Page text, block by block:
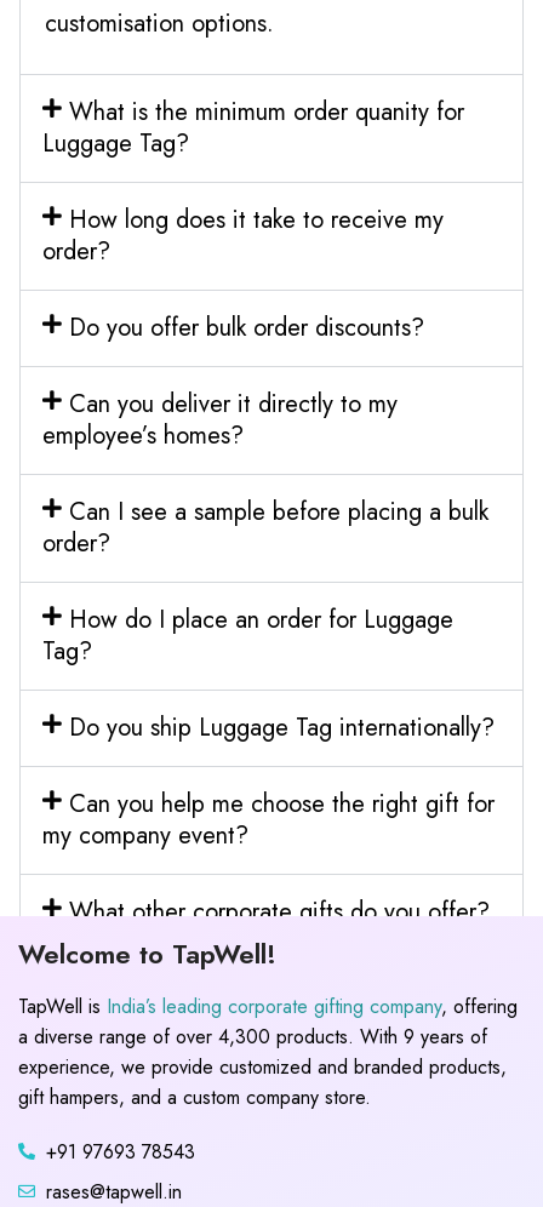
customisation options.
What is the minimum order quanity for
Luggage Tag?
How long does it take to receive my
order?
Do you offer bulk order discounts?
Can you deliver it directly to my
employee’s homes?
Can I see a sample before placing a bulk
order?
How do I place an order for Luggage
Tag?
Do you ship Luggage Tag internationally?
Can you help me choose the right gift for
my company event?
What other corporate gifts do you offer?
Welcome to TapWell!
TapWell is India’s leading corporate gifting company, offering
a diverse range of over 4,300 products. With 9 years of
experience, we provide customized and branded products,
gift hampers, and a custom company store.
+91 97693 78543
rases@tapwell.in